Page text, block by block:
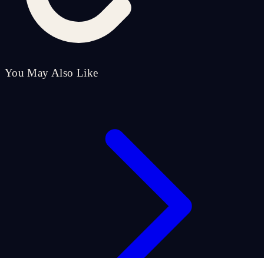
You May Also Like